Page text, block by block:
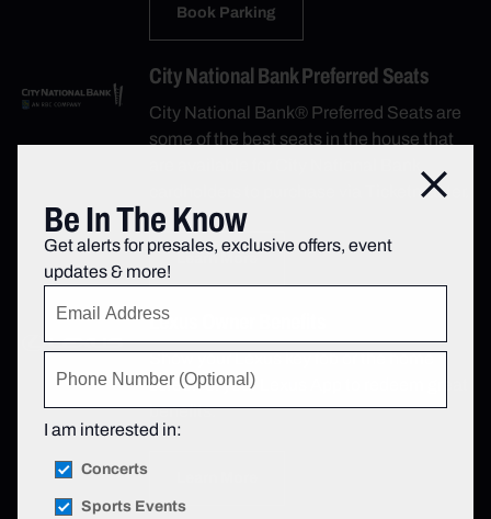
Book Parking
City National Bank Preferred Seats
City National Bank® Preferred Seats are
some of the best seats in the house that
cardholders to purchase via Ticketmaster.
Learn More
Lexus Owner Benefits
Show your Lexus key fob or the home
screen of your Lexus App to redeem great
benefits.
Close
Be In The Know
Get alerts for presales, exclusive offers, event
updates & more!
I am interested in:
Concerts
Sports Events